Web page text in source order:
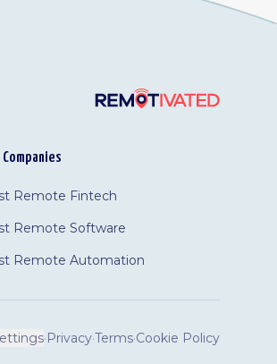
Companies
Remote Fintech
Remote Software
Remote Automation
·Privacy·Terms·Cookie Policy